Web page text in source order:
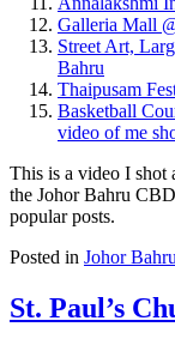
Galleria Mall
Street Art,
Bahru
Thaipusam
Basketball
video of me
This is a video I shot
the Johor Bahru
popular posts.
Posted in Johor Bahru
St. Paul’s